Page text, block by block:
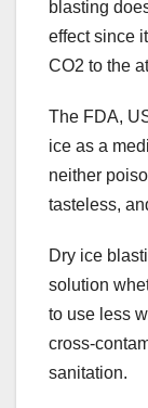
blasting
effect since
CO2 to the
The FDA,
ice as a
neither
tasteless,
Dry ice
solution
to use less
cross-
sanitation.